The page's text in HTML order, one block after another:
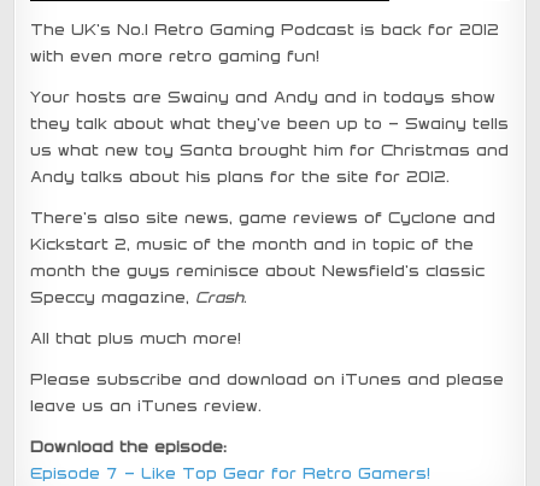
The UK’s No.1 Retro Gaming Podcast is back for 2012
with even more retro gaming fun!
Your hosts are Swainy and Andy and in todays show
they talk about what they’ve been up to – Swainy tells
us what new toy Santa brought him for Christmas and
Andy talks about his plans for the site for 2012.
There’s also site news, game reviews of Cyclone and
Kickstart 2, music of the month and in topic of the
month the guys reminisce about Newsfield’s classic
Speccy magazine, Crash.
All that plus much more!
Please subscribe and download on iTunes and please
leave us an iTunes review.
Download the episode:
Episode 7 – Like Top Gear for Retro Gamers!